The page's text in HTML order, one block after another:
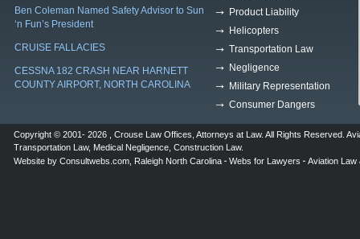
Ben Coleman Named Safety Advisor to Sun
‘n Fun’s President
CRUISE FALLACIES
CESSNA 182 CRASH NEAR HARNETT
COUNTY AIRPORT, NORTH CAROLINA
Product Liability
Helicopters
Transportation Law
Negligence
Military Representation
Consumer Dangers
Copyright © 2001- 2026 , Crouse Law Offices Attorneys at Law. All Rights Reserved.
Transportation Law, Medical Negligence Construction Law.
Website by Consultwebs.com Raleigh North Carolina Webs for Lawyers Aviation Law